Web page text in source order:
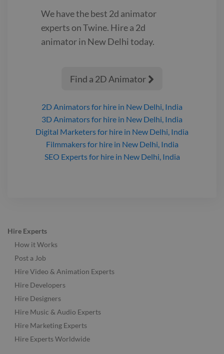
We have the best 2d animator
experts on Twine. Hire a 2d
animatorin New Delhi today.
Find a 2D Animator 
2D Animatorsfor hire in New Delhi, India
3D Animatorsfor hire in New Delhi, India
Digital Marketersfor hire in New Delhi, India
Filmmakersfor hire in New Delhi, India
SEO Expertsfor hire in New Delhi, India
Hire Experts
How it Works
Post a Job
Hire Video & Animation Experts
Hire Developers
Hire Designers
Hire Music & Audio Experts
Hire Marketing Experts
Hire Experts Worldwide